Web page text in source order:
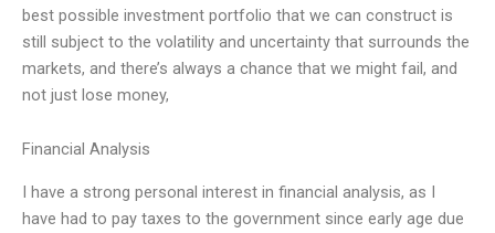
best possible investment portfolio that we can construct is
still subject to the volatility and uncertainty that surrounds the
markets, and there’s always a chance that we might fail, and
not just lose money,
Financial Analysis
I have a strong personal interest in financial analysis, as I
have had to pay taxes to the government since early age due